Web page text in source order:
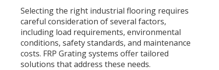
Selecting the right industrial flooring requires
careful consideration of several factors,
including load requirements, environmental
conditions, safety standards, and maintenance
costs. FRP Grating systems offer tailored
solutions that address these needs.